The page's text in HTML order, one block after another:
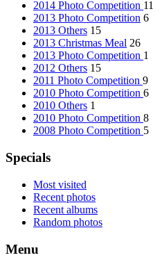
2014 Photo Competition 11
2013 Photo Competition 6
2013 Others 15
2013 Christmas Meal 26
2013 Photo Competition 1
2012 Others 15
2011 Photo Competition 9
2010 Photo Competition 6
2010 Others 1
2010 Photo Competition 8
2008 Photo Competition 5
Specials
Most visited
Recent photos
Recent albums
Random photos
Menu